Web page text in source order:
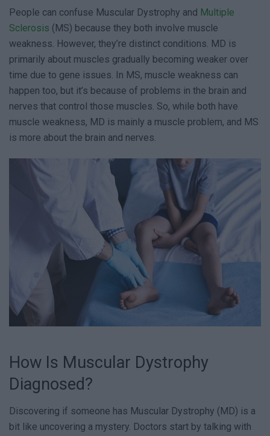
People can confuse Muscular Dystrophy and Multiple
Sclerosis (MS) because they both involve muscle
weakness. However, they’re distinct conditions. MD is
primarily about muscles gradually becoming weaker over
time due to gene issues. In MS, muscle weakness can
happen too, but it’s because of problems in the brain and
nerves that control those muscles. So, while both have
muscle weakness, MD is mainly a muscle problem, and MS
is more about the brain and nerves.
How Is Muscular Dystrophy
Diagnosed?
Discovering if someone has Muscular Dystrophy (MD) is a
bit like uncovering a mystery. Doctors start by talking with